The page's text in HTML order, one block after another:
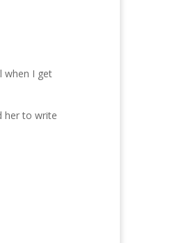
when I get
her to write